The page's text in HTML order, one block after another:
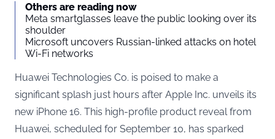
Others are reading now
Meta smartglasses leave the public looking over its
shoulder
Microsoft uncovers Russian-linked attacks on hotel
Wi-Fi networks
Huawei Technologies Co. is poised to make a
significant splash just hours after Apple Inc. unveils its
new iPhone 16. This high-profile product reveal from
Huawei, scheduled for September 10, has sparked